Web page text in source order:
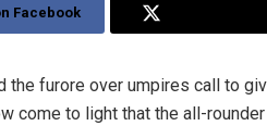
Facebook
the furore over umpires call to
come to light that the all-